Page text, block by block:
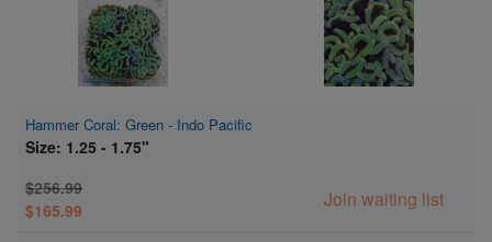
Hammer Coral: Green - Indo Pacific
Size: 1.25 - 1.75"
$256.99
$165.99
Join waiting list